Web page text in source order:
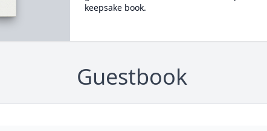
keepsake book.
Guestbook